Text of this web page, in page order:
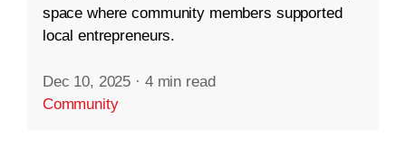
space where community members supported
local entrepreneurs.
Dec 10, 2025 · 4 min read
Community